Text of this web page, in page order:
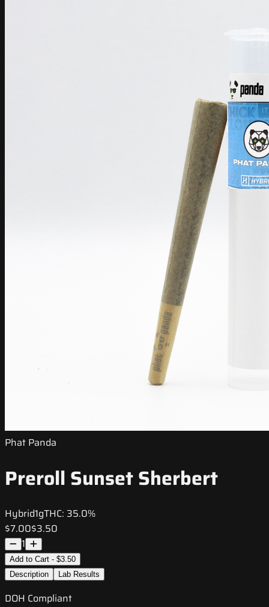
Phat Panda
Preroll Sunset Sherbert
Hybrid1gTHC: 35.0%
$7.00$3.50
1
Add to Cart - $3.50
Description
Lab Results
DOH Compliant